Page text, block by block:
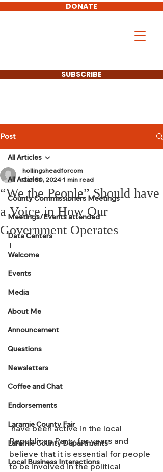
DONATE
SUBSCRIBE
Post
All Articles
County Commissioners Meetings
Meetings/Events attended
Data Centers
Welcome
Events
Media
About Me
Announcement
Questions
Newsletters
Coffee and Chat
Endorsements
Laramie County Fair
Laramie County Departments
Local Business Interactions
All Articles
“We the People” Should have
a Voice in How Our
Government Operates
hollingsheadforcom
Jan 30, 2024 1 min read
I
have been active in the local
Republican Party for years and
believe that it is essential for people
to be involved in the political